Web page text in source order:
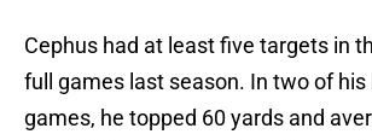
Cephus had at least five targets in
full games last season. In two of his
games, he topped 60 yards and